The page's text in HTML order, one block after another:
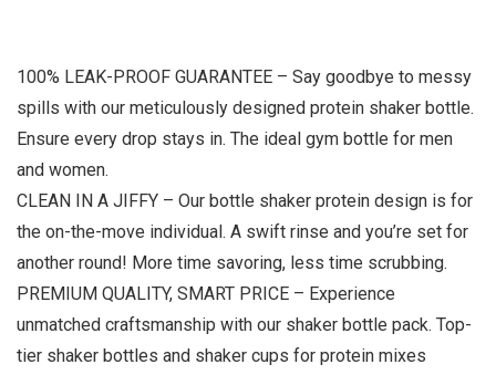
100% LEAK-PROOF GUARANTEE – Say goodbye to messy
spills with our meticulously designed protein shaker bottle.
Ensure every drop stays in. The ideal gym bottle for men
and women.
CLEAN IN A JIFFY – Our bottle shaker protein design is for
the on-the-move individual. A swift rinse and you’re set for
another round! More time savoring, less time scrubbing.
PREMIUM QUALITY, SMART PRICE – Experience
unmatched craftsmanship with our shaker bottle pack. Top-
tier shaker bottles and shaker cups for protein mixes